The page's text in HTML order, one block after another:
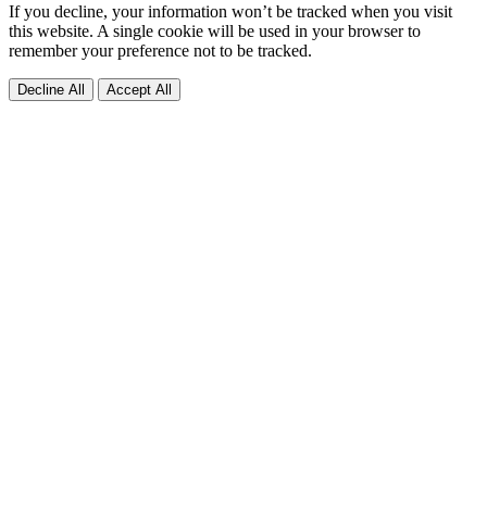
If you decline, your information won’t be tracked when you visit
this website. A single cookie will be used in your browser to
remember your preference not to be tracked.
Decline All Accept All